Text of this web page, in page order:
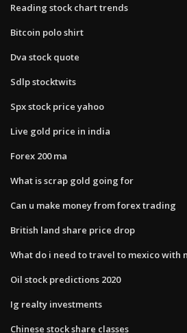
Reading stock chart trends
Bitcoin polo shirt
Dva stock quote
Sdlp stocktwits
Spx stock price yahoo
Live gold price in india
Forex 200 ma
What is scrap gold going for
Can u make money from forex trading
British land share price drop
What do i need to travel to mexico with
Oil stock predictions 2020
Ig realty investments
Chinese stock share classes